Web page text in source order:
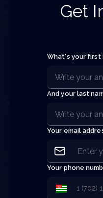
Get
What's your first
And your last
Your email
Your phone